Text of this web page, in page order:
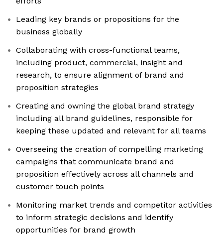
Leading key brands or propositions for the
business globally
Collaborating with cross-functional teams,
including product, commercial, insight and
research, to ensure alignment of brand and
proposition strategies
Creating and owning the global brand strategy
including all brand guidelines, responsible for
keeping these updated and relevant for all teams
Overseeing the creation of compelling marketing
campaigns that communicate brand and
proposition effectively across all channels and
customer touch points
Monitoring market trends and competitor activities
to inform strategic decisions and identify
opportunities for brand growth